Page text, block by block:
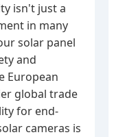
isn't just a
in many
solar panel
and
European
global trade
for end-
cameras is